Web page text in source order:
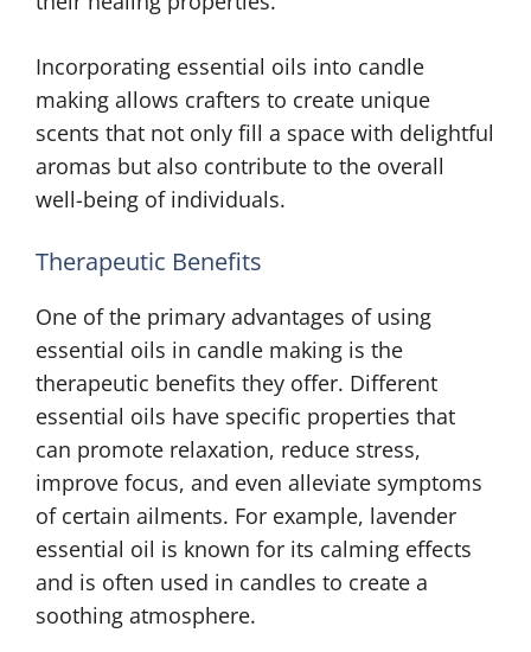
Incorporating essential oils into candle
making allows crafters to create unique
scents that not only fill a space with delightful
aromas but also contribute to the overall
well-being of individuals.
Therapeutic Benefits
One of the primary advantages of using
essential oils in candle making is the
therapeutic benefits they offer. Different
essential oils have specific properties that
can promote relaxation, reduce stress,
improve focus, and even alleviate symptoms
of certain ailments. For example, lavender
essential oil is known for its calming effects
and is often used in candles to create a
soothing atmosphere.